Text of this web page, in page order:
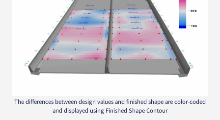
The differences between design values and finished shape are color-coded
and displayed using Finished Shape Contour